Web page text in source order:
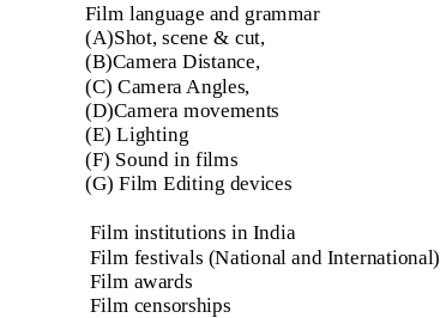
Film language and grammar
(A)Shot, scene & cut,
(B)Camera Distance,
(C) Camera Angles,
(D)Camera movements
(E) Lighting
(F) Sound in films
(G) Film Editing devices
Film institutions in India
Film festivals (National and International)
Film awards
Film censorships